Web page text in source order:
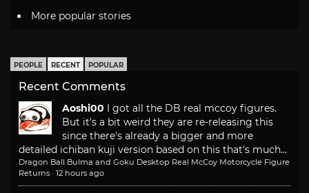
More popular stories
PEOPLE RECENT POPULAR
Recent Comments
Aoshi00 I got all the DB real mccoy figures.
But it's a bit weird they are re-releasing this
since there's already a bigger and more
detailed ichiban kuji version based on this that's much...
Dragon Ball Bulma and Goku Desktop Real McCoy Motorcycle Figure
Returns · 12 hours ago